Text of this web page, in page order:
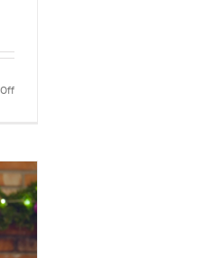
on
Review
Issue
1
2022